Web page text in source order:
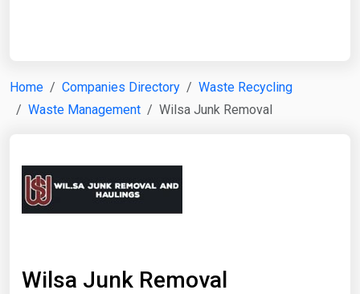
Home Companies Directory
Waste Recycling
Waste Management
Wilsa Junk Removal
Wilsa Junk Removal
Search